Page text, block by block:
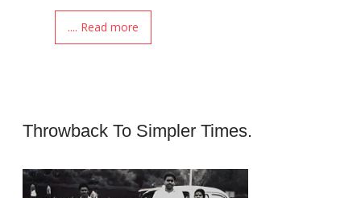
.... Read more
Throwback To Simpler Times.